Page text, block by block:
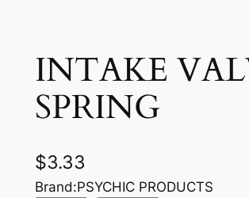
INTAKE
SPRING
$3.33
Brand:PSYCHIC PRODUCTS